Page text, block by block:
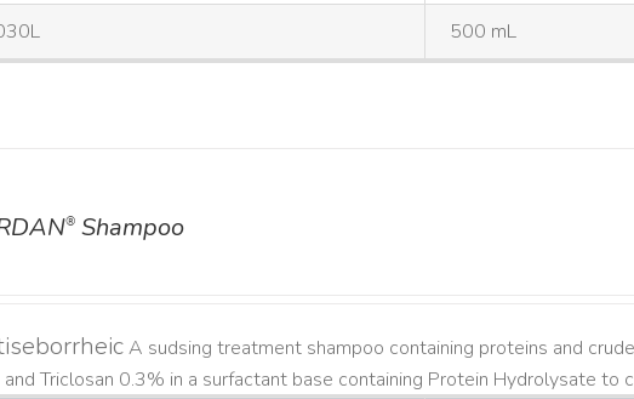
500 mL
® Shampoo
A sudsing treatment shampoo containing proteins and
Triclosan 0.3% in a surfactant base containing Protein Hydrolysate to